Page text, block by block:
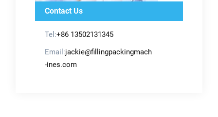
Contact Us
Tel:+86 13502131345
Email:jackie@fillingpackingmach
-ines.com